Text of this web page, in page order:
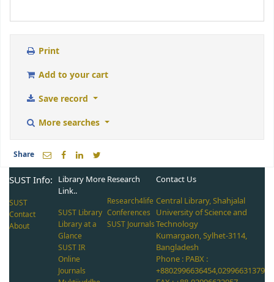
Print
Add to your cart
Save record
More searches
Share
SUST Info:
SUST
Contact
About
Library More
Link..
SUST Library
Library at a
Glance
SUST IR
Online
Journals
Research
Research4life
Conferences
SUST Journals
Contact Us
Central Library, Shahjalal
University of Science and
Technology
Kumargaon, Sylhet-3114,
Bangladesh
Phone : PABX :
+8802996636454,02996631379